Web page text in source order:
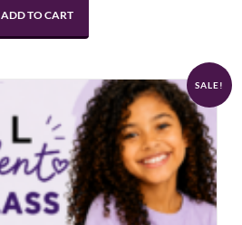
ADD TO CART
SALE!